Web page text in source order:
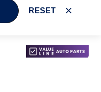
RESET
Skip